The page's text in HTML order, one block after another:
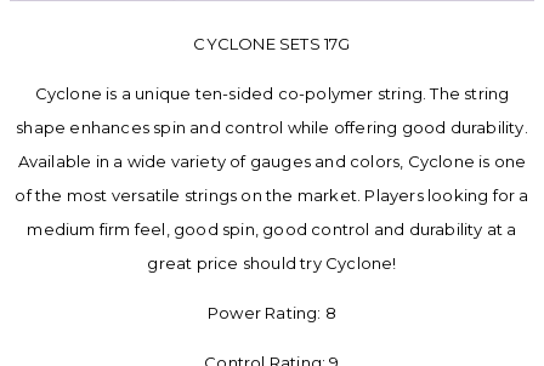
CYCLONE SETS 17G
Cyclone is a unique ten-sided co-polymer string. The string
shape enhances spin and control while offering good durability.
Available in a wide variety of gauges and colors, Cyclone is one
of the most versatile strings on the market. Players looking for a
medium firm feel, good spin, good control and durability at a
great price should try Cyclone!
Power Rating: 8